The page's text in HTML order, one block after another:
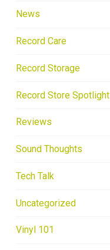
News
Record Care
Record Storage
Record Store Spotlight
Reviews
Sound Thoughts
Tech Talk
Uncategorized
Vinyl 101